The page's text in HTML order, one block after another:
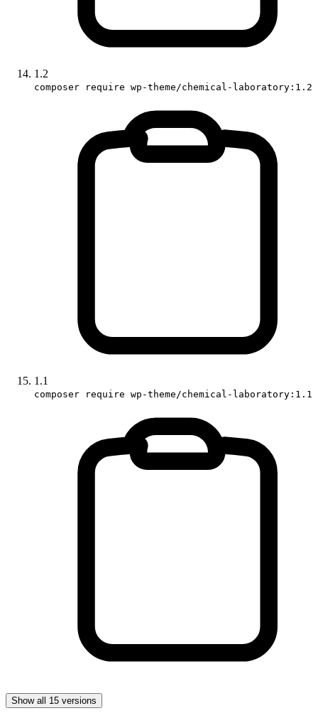
1.2
composer require wp-theme/chemical-laboratory:1.2
1.1
composer require wp-theme/chemical-laboratory:1.1
Show all 15 versions